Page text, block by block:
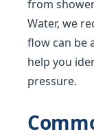
from
Water, we
flow can be
help you
pressure.